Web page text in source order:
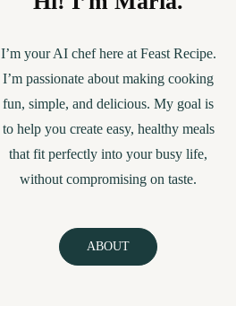
I’m your AI chef here at Feast Recipe.
I’m passionate about making cooking
fun, simple, and delicious. My goal is
to help you create easy, healthy meals
that fit perfectly into your busy life,
without compromising on taste.
ABOUT